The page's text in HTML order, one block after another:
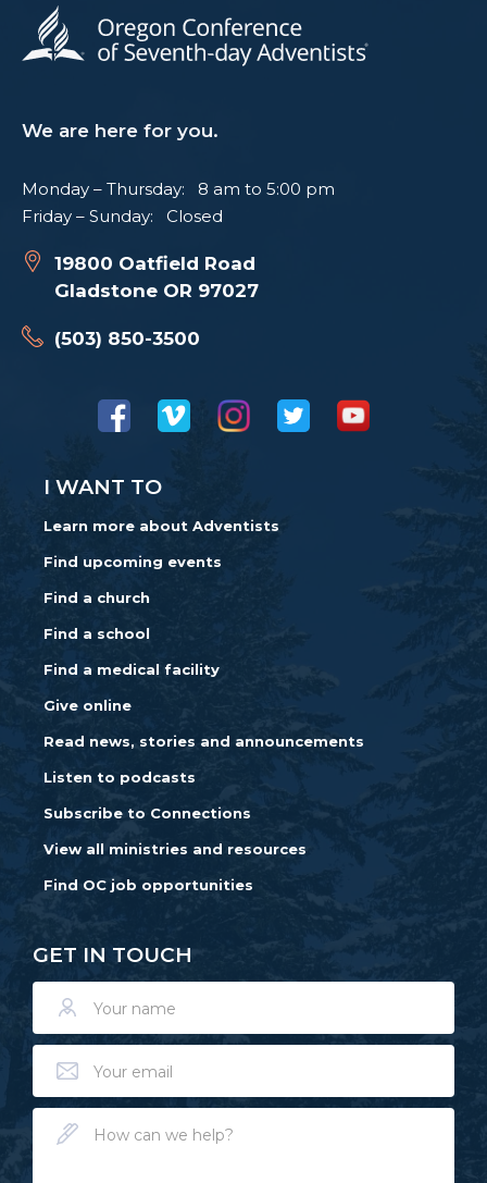
We are here for you.
Monday – Thursday: 8 am to 5:00 pm
Friday – Sunday: Closed
19800 Oatfield Road
Gladstone OR 97027
(503) 850-3500
I WANT TO
Learn more about Adventists
Find upcoming events
Find a church
Find a school
Find a medical facility
Give online
Read news, stories and announcements
Listen to podcasts
Subscribe to Connections
View all ministries and resources
Find OC job opportunities
GET IN TOUCH